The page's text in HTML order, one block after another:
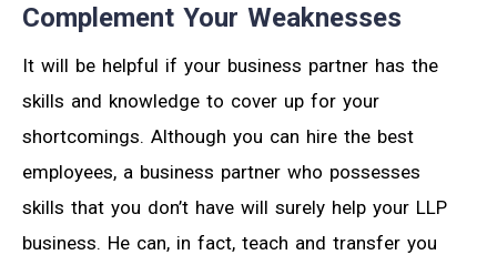
Complement Your Weaknesses
It will be helpful if your business partner has the
skills and knowledge to cover up for your
shortcomings. Although you can hire the best
employees, a business partner who possesses
skills that you don’t have will surely help your LLP
business. He can, in fact, teach and transfer you